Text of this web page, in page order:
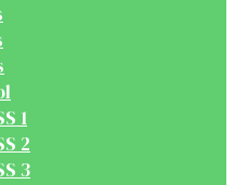
1
2
3